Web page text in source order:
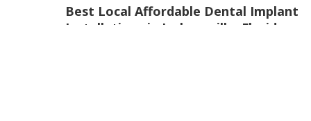
Best Local Affordable Dental Implant
Installations in Jacksonville, Florida